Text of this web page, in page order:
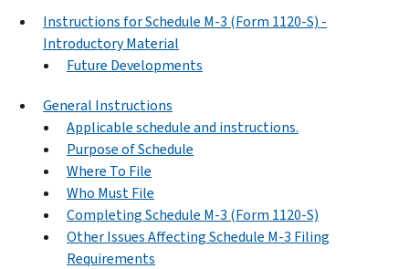
Instructions for Schedule M-3 (Form 1120-S) -
Introductory Material
Future Developments
General Instructions
Applicable schedule and instructions.
Purpose of Schedule
Where To File
Who Must File
Completing Schedule M-3 (Form 1120-S)
Other Issues Affecting Schedule M-3 Filing
Requirements